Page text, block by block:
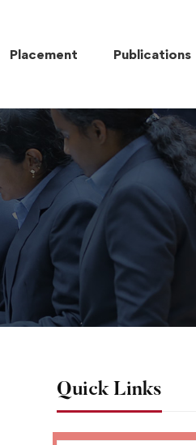
Placement Publications
Quick Links